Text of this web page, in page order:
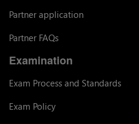
Partner application
Partner FAQs
Examination
Exam Process and Standards
Exam Policy